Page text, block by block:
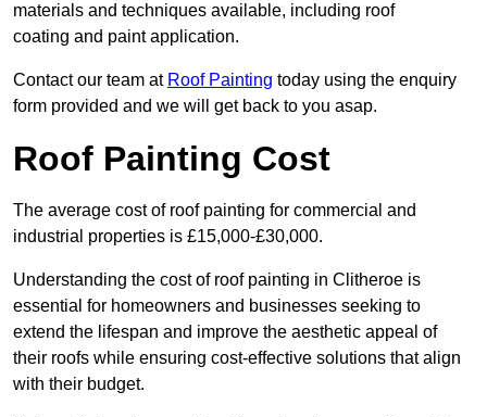
materials and techniques available, including roof
coating and paint application.
Contact our team at Roof Painting today using the enquiry
form provided and we will get back to you asap.
Roof Painting Cost
The average cost of roof painting for commercial and
industrial properties is £15,000-£30,000.
Understanding the cost of roof painting in Clitheroe is
essential for homeowners and businesses seeking to
extend the lifespan and improve the aesthetic appeal of
their roofs while ensuring cost-effective solutions that align
with their budget.